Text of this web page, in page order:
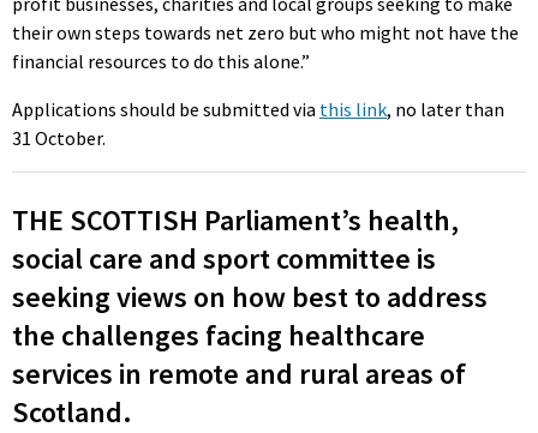
their own steps towards net zero but who might not have the
financial resources to do this alone.”
Applications should be submitted via this link, no later than
31 October.
THE SCOTTISH Parliament’s health,
social care and sport committee is
seeking views on how best to address
the challenges facing healthcare
services in remote and rural areas of
Scotland.